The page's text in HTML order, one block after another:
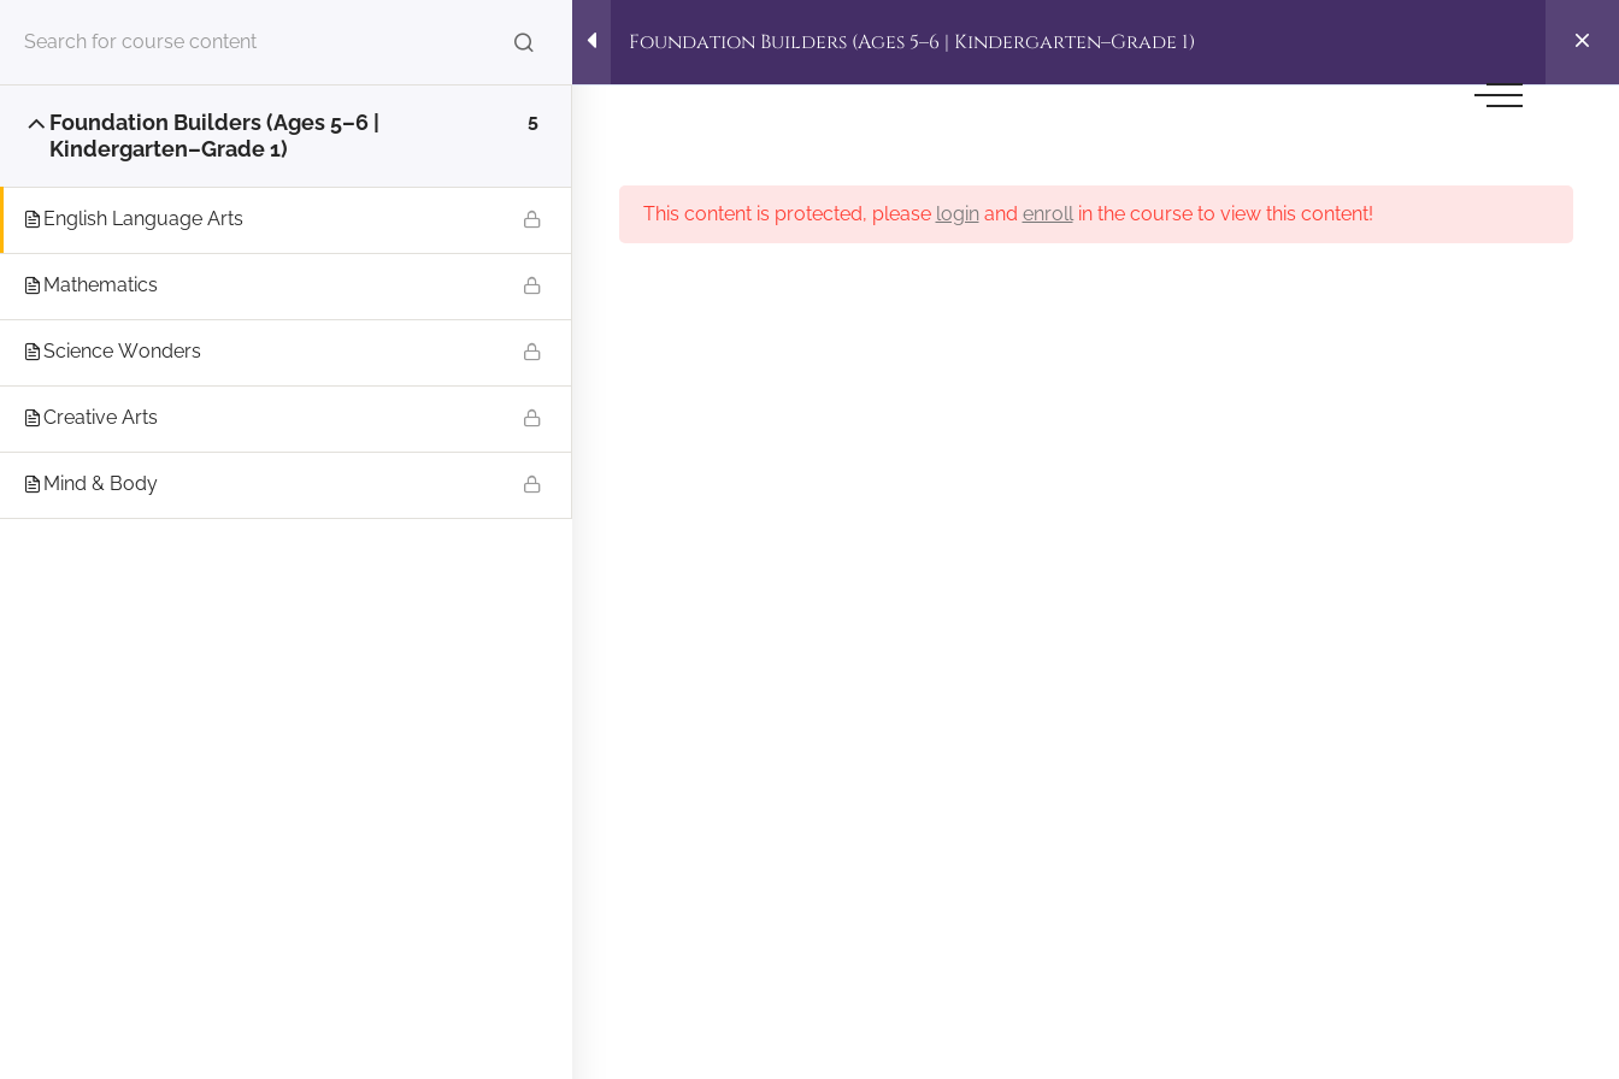
Home Align To Aspire Courses Little Aspirer Academy Foundation Builders (Ages 5–6 | Kindergarten–Grade 1)
Foundation Builders (Ages 5–6 |
Kindergarten–Grade 1)
5
English Language Arts
Mathematics
Science Wonders
Creative Arts
Mind & Body
This content is protected, please loginand enrollin the course to view this content!
© 2025 Copyright. Designed by MEH